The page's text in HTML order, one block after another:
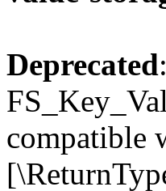
Deprecated
compatible